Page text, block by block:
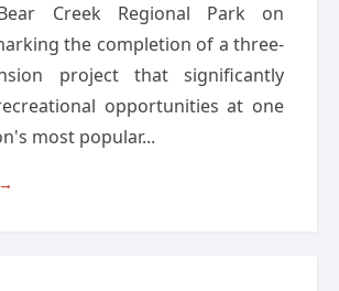
Creek Regional Park on
the completion of a three-
project that significantly
opportunities at one
most popular...